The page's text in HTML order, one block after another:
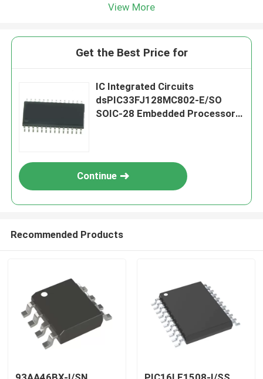
View More
Get the Best Price for
IC Integrated Circuits
dsPIC33FJ128MC802-E/SO
SOIC-28 Embedded Processors
Continue
Recommended Products